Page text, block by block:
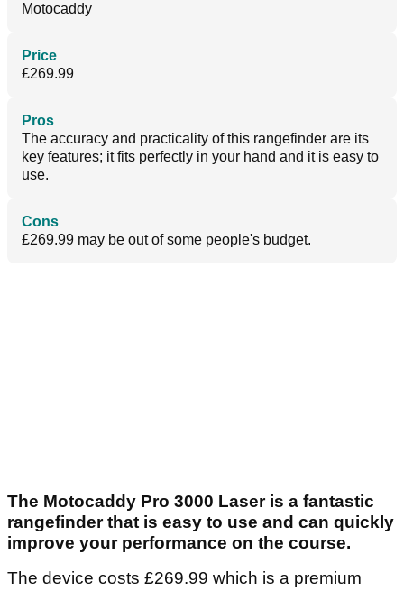
Motocaddy
Price
£269.99
Pros
The accuracy and practicality of this rangefinder are its
key features; it fits perfectly in your hand and it is easy to
use.
Cons
£269.99 may be out of some people's budget.
The Motocaddy Pro 3000 Laser is a fantastic
rangefinder that is easy to use and can quickly
improve your performance on the course.
The device costs £269.99 which is a premium